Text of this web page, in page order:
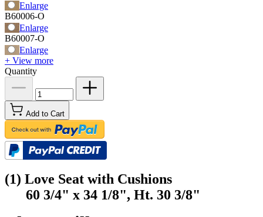
Enlarge
B60006-O
Enlarge
B60007-O
Enlarge
+ View more
Quantity
Add to Cart
(1) Love Seat with Cushions
60 3/4" x 34 1/8", Ht. 30 3/8"